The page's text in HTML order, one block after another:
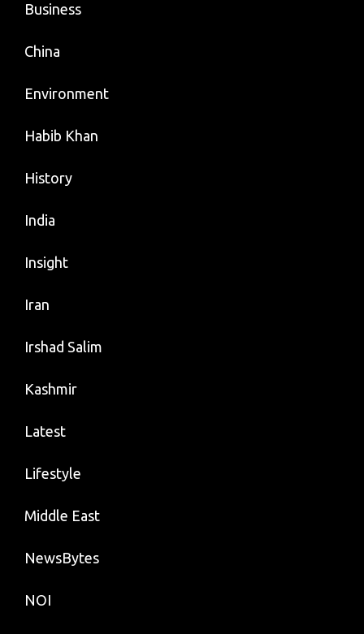
Business
China
Environment
Habib Khan
History
India
Insight
Iran
Irshad Salim
Kashmir
Latest
Lifestyle
Middle East
NewsBytes
NOI